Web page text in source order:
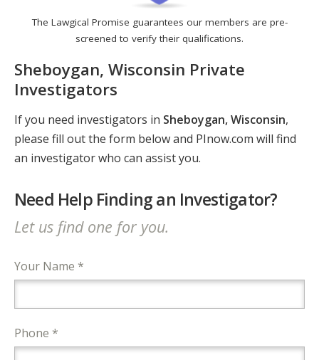
The Lawgical Promise guarantees our members are pre-
screened to verify their qualifications.
Sheboygan, Wisconsin Private
Investigators
If you need investigators in Sheboygan, Wisconsin,
please fill out the form below and PInow.com will find
an investigator who can assist you.
Need Help Finding an Investigator?
Let us find one for you.
Your Name *
Phone *